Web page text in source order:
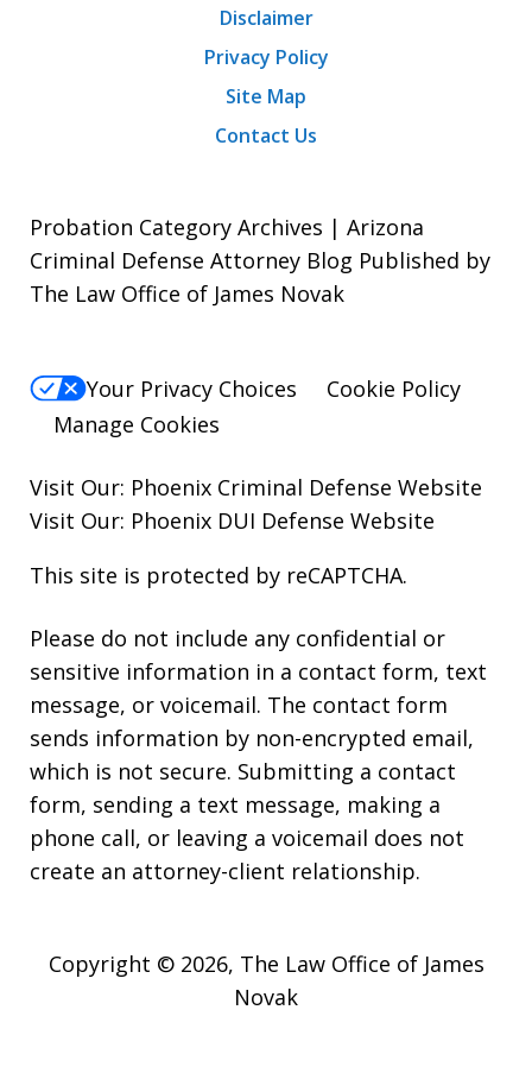
Disclaimer
Privacy Policy
Site Map
Contact Us
Probation Category Archives | Arizona
Criminal Defense Attorney Blog Published by
The Law Office of James Novak
Your Privacy Choices
Cookie Policy
Manage Cookies
Visit Our: Phoenix Criminal Defense Website
Visit Our: Phoenix DUI Defense Website
This site is protected by reCAPTCHA.
Please do not include any confidential or
sensitive information in a contact form, text
message, or voicemail. The contact form
sends information by non-encrypted email,
which is not secure. Submitting a contact
form, sending a text message, making a
phone call, or leaving a voicemail does not
create an attorney-client relationship.
Copyright © 2026, The Law Office of James
Novak